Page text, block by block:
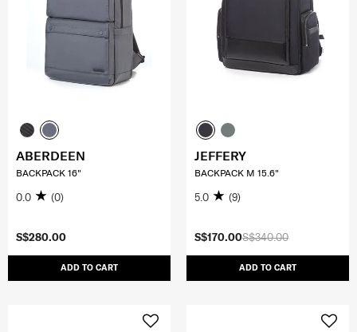
S$280.00
ADD TO CART
ABERDEEN
BACKPACK 16"
0.0 (0)
S$340.00
S$170.00
ADD TO CART
JEFFERY
BACKPACK M 15.6"
5.0 (9)